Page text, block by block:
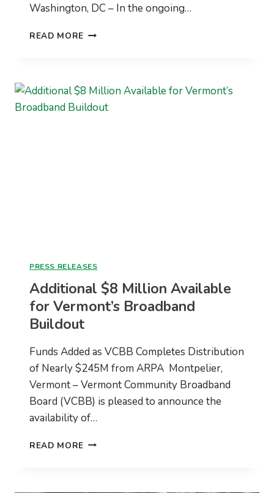
Washington, DC – In the ongoing…
READ MORE NATIONAL
VERMONT’S
RURAL
BROADBAND
PRESS RELEASES
Additional $8 Million Available
for Vermont’s Broadband
Buildout
Funds Added as VCBB Completes Distribution
of Nearly $245M from ARPA Montpelier,
Vermont – Vermont Community Broadband
Board (VCBB) is pleased to announce the
availability of…
READ MORE ADDITIONAL